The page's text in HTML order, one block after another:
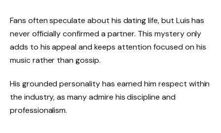
Fans often speculate about his dating life, but Luis has
never officially confirmed a partner. This mystery only
adds to his appeal and keeps attention focused on his
music rather than gossip.
His grounded personality has earned him respect within
the industry, as many admire his discipline and
professionalism.